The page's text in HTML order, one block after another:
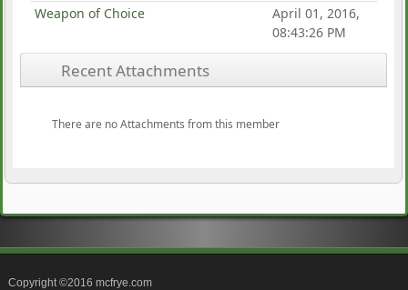
Weapon of Choice
April 01, 2016,
08:43:26 PM
Recent Attachments
There are no Attachments from this member
Copyright ©2016 mcfrye.com